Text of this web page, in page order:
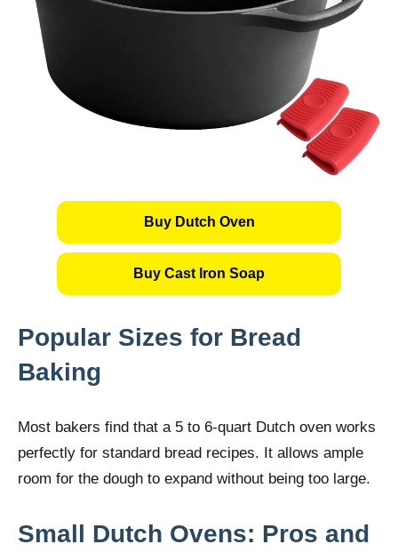
Buy Dutch Oven
Buy Cast Iron Soap
Popular Sizes for Bread
Baking
Most bakers find that a 5 to 6-quart Dutch oven works
perfectly for standard bread recipes. It allows ample
room for the dough to expand without being too large.
Small Dutch Ovens: Pros and